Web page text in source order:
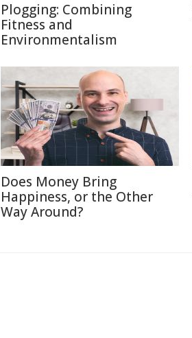
Plogging: Combining
Fitness and
Environmentalism
Does Money Bring
Happiness, or the Other
Way Around?